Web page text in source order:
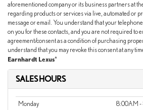
aforementioned company or its business partners at
regarding products or services via live, automated or
message or email. You understand that your
on you for these contacts, and you are not required to
agreement/consent as a condition of purchasing
understand that you may revoke this consent at any
Earnhardt Lexus*
SALES HOURS
Monday
8:00AM -